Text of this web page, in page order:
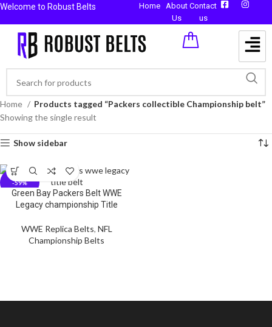
Welcome to Robust Belts Home
About
Us
Contact
us
Home
Products tagged “Packers collectible Championship belt”
Showing the single result
Show sidebar
-59%
Green Bay Packers Belt WWE
Legacy championship Title
WWE Replica Belts, NFL
Championship Belts